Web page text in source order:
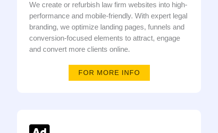
We create or refurbish law firm websites into high-
performance and mobile-friendly. With expert legal
branding, we optimize landing pages, funnels and
conversion-focused elements to attract, engage
and convert more clients online.
FOR MORE INFO